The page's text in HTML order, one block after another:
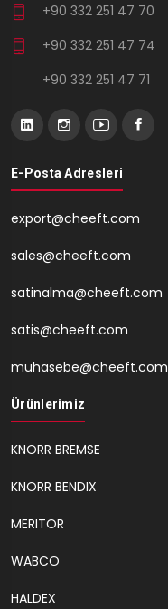
+90 332 251 47 70
+90 332 251 47 74
+90 332 251 47 71
E-Posta Adresleri
export@cheeft.com
sales@cheeft.com
satinalma@cheeft.com
satis@cheeft.com
muhasebe@cheeft.com
Ürünlerimiz
KNORR BREMSE
KNORR BENDIX
MERITOR
WABCO
HALDEX